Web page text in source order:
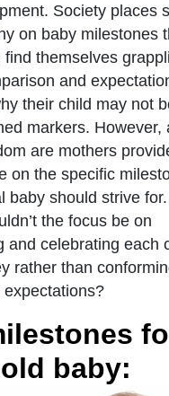
Society places
on baby milestones
find themselves
and
their child may not
markers. However,
are mothers
on the specific
baby should strive
the focus be on
and celebrating each
rather than
baby: